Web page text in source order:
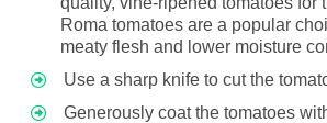
Roma tomatoes are a popular
meaty flesh and lower moisture
Use a sharp knife to cut the
Generously coat the tomatoes